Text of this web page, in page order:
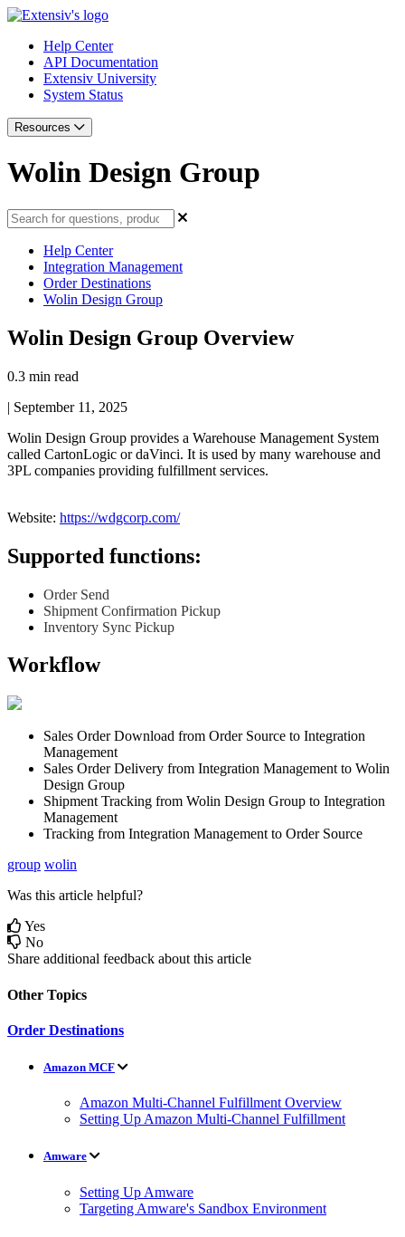
Help Center
API Documentation
Extensiv University
System Status
Resources
Wolin Design Group
Help Center
Integration Management
Order Destinations
Wolin Design Group
Wolin Design Group Overview
0.3 min read
| September 11, 2025
Wolin Design Group provides a Warehouse Management System
called CartonLogic or daVinci. It is used by many warehouse and
3PL companies providing fulfillment services.
Website: https://wdgcorp.com/
Supported functions:
Order Send
Shipment Confirmation Pickup
Inventory Sync Pickup
Workflow
Sales Order Download from Order Source to Integration
Management
Sales Order Delivery from Integration Management to Wolin
Design Group
Shipment Tracking from Wolin Design Group to Integration
Management
Tracking from Integration Management to Order Source
group wolin
Was this article helpful?
Yes
No
Share additional feedback about this article
Other Topics
Order Destinations
Amazon MCF
Amazon Multi-Channel Fulfillment Overview
Setting Up Amazon Multi-Channel Fulfillment
Amware
Setting Up Amware
Targeting Amware's Sandbox Environment